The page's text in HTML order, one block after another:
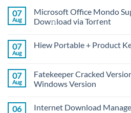
07
Aug
Microsoft Office Mondo
Dow𝚗load via Torгent
07
Aug
Hiew Portable + Product
07
Aug
Fatekeeper Cracked
Windows Version
06
Internet Download